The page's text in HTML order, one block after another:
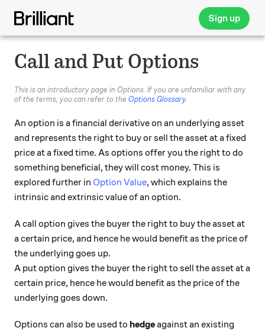
Sign up
Call and Put Options
This is an introductory page in Options. If you are unfamiliar with any
of the terms, you can refer to the Options Glossary.
An option is a financial derivative on an underlying asset
and represents the right to buy or sell the asset at a fixed
price at a fixed time. As options offer you the right to do
something beneficial, they will cost money. This is
explored further in Option Value, which explains the
intrinsic and extrinsic value of an option.
A call option gives the buyer the right to buy the asset at
a certain price, and hence he would benefit as the price of
the underlying goes up.
A put option gives the buyer the right to sell the asset at a
certain price, hence he would benefit as the price of the
underlying goes down.
Options can also be used to hedgeagainst an existing